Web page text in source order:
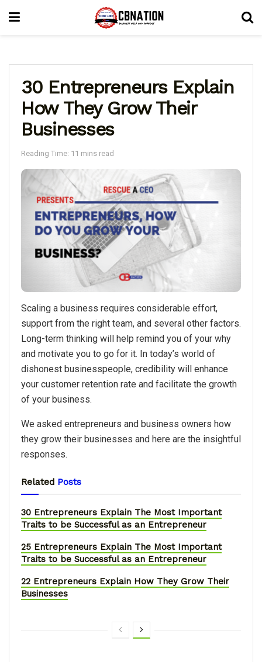
30 Entrepreneurs Explain
How They Grow Their
Businesses
Reading Time: 11 mins read
Scaling a business requires considerable effort,
support from the right team, and several other factors.
Long-term thinking will help remind you of your why
and motivate you to go for it. In today’s world of
dishonest businesspeople, credibility will enhance
your customer retention rate and facilitate the growth
of your business.
We asked entrepreneurs and business owners how
they grow their businesses and here are the insightful
responses.
Related Posts
30 Entrepreneurs Explain The Most Important
Traits to be Successful as an Entrepreneur
25 Entrepreneurs Explain The Most Important
Traits to be Successful as an Entrepreneur
22 Entrepreneurs Explain How They Grow Their
Businesses